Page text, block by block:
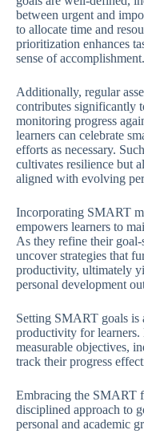
between urgent and
to allocate time and
prioritization enhances
sense of accomplishment.
Additionally, regular
contributes significantly
monitoring progress
learners can celebrate
efforts as necessary.
cultivates resilience but
aligned with evolving
Incorporating SMART
empowers learners to
As they refine their
uncover strategies that
productivity, ultimately
personal development
Setting SMART goals is
productivity for learners.
measurable objectives,
track their progress
Embracing the SMART
disciplined approach to
personal and academic